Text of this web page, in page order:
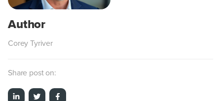
Corey Tyriver
Share post on: